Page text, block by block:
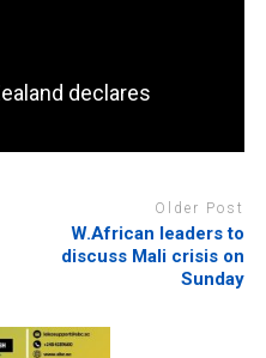
declares
Older Post
W.African leaders to
discuss Mali crisis on
Sunday